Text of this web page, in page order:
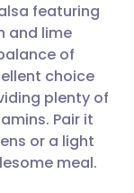
🇸🇪 Svenska
featuring
and lime
of
choice
plenty of
Pair it
or a light
meal.